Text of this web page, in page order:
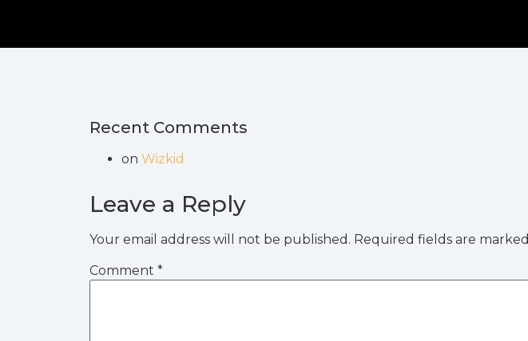
Recent Comments
on Wizkid
Leave a Reply
Your email address will not be published. Required fields are marked
Comment *